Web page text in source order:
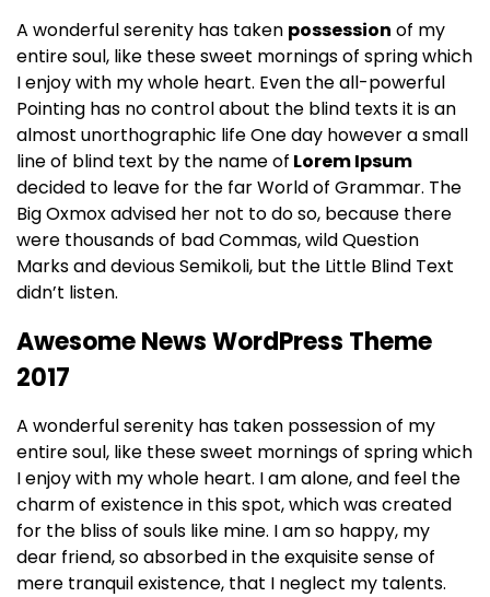
A wonderful serenity has taken possession of my
entire soul, like these sweet mornings of spring which
I enjoy with my whole heart. Even the all-powerful
Pointing has no control about the blind texts it is an
almost unorthographic life One day however a small
line of blind text by the name of Lorem Ipsum
decided to leave for the far World of Grammar. The
Big Oxmox advised her not to do so, because there
were thousands of bad Commas, wild Question
Marks and devious Semikoli, but the Little Blind Text
didn’t listen.
Awesome News WordPress Theme
2017
A wonderful serenity has taken possession of my
entire soul, like these sweet mornings of spring which
I enjoy with my whole heart. I am alone, and feel the
charm of existence in this spot, which was created
for the bliss of souls like mine. I am so happy, my
dear friend, so absorbed in the exquisite sense of
mere tranquil existence, that I neglect my talents.